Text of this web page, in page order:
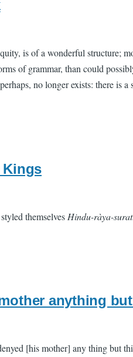
is of a wonderful structure;
of grammar, than could
no longer exists: there is
Kings
themselves Hindu-ràya-
anything
[his mother] any thing but